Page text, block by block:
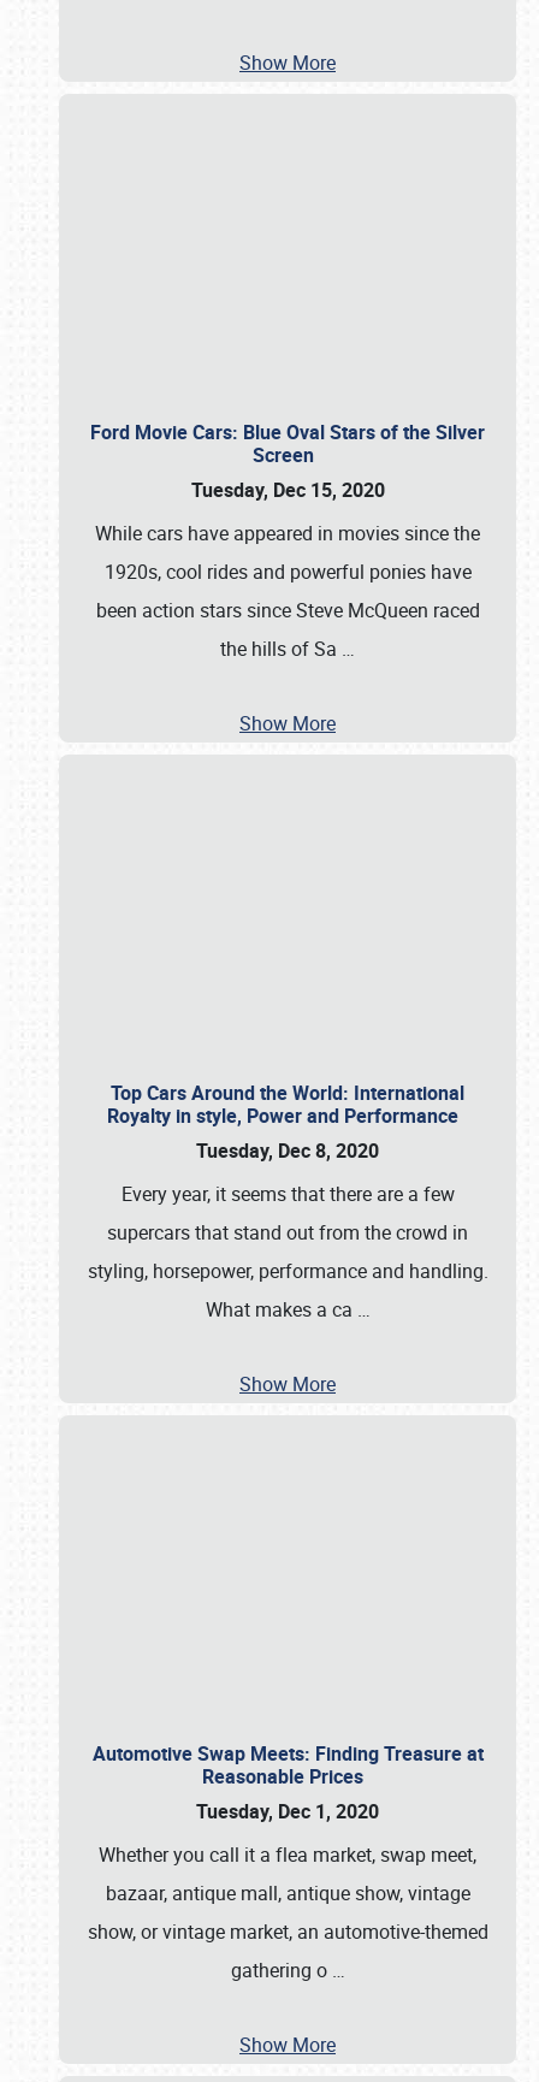
Show More
Ford Movie Cars: Blue Oval Stars of the Silver
Screen
Tuesday, Dec 15, 2020
While cars have appeared in movies since the
1920s, cool rides and powerful ponies have
been action stars since Steve McQueen raced
the hills of Sa …
Show More
Top Cars Around the World: International
Royalty in style, Power and Performance
Tuesday, Dec 8, 2020
Every year, it seems that there are a few
supercars that stand out from the crowd in
styling, horsepower, performance and handling.
What makes a ca …
Show More
Automotive Swap Meets: Finding Treasure at
Reasonable Prices
Tuesday, Dec 1, 2020
Whether you call it a flea market, swap meet,
bazaar, antique mall, antique show, vintage
show, or vintage market, an automotive-themed
gathering o …
Show More